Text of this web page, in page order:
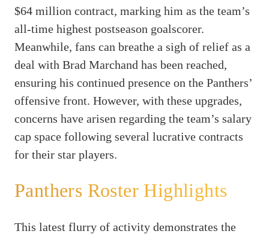
$64 million contract, marking him as the team’s
all-time highest postseason goalscorer.
Meanwhile, fans can breathe a sigh of relief as a
deal with Brad Marchand has been reached,
ensuring his continued presence on the Panthers’
offensive front. However, with these upgrades,
concerns have arisen regarding the team’s salary
cap space following several lucrative contracts
for their star players.
Panthers Roster Highlights
This latest flurry of activity demonstrates the